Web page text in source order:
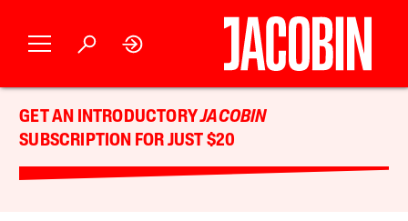
GET AN INTRODUCTORYJACOBIN
SUBSCRIPTION FOR JUST $20